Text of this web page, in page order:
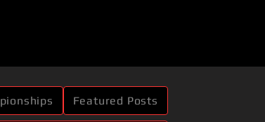
Featured Posts